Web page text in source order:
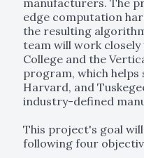
edge computation
the resulting
team will work
College and the
program, which
Harvard, and
industry-defined
This project's goal
following four